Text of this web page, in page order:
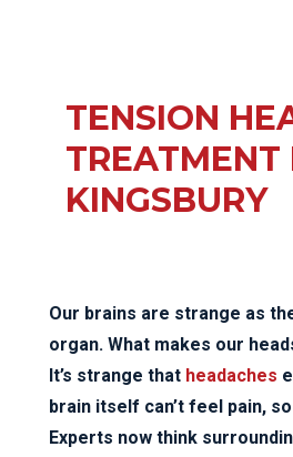
TENSION
TREATMENT
KINGSBURY
Our brains are strange as
organ. What makes our
It’s strange that headaches
brain itself can’t feel pain,
Experts now think